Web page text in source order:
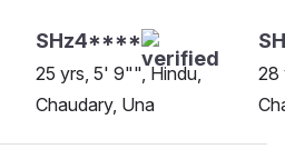
SHz4****
25 yrs, 5' 9"", Hindu,
Chaudary, Una
28